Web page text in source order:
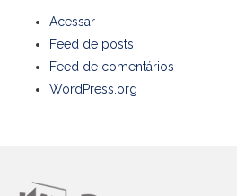
Acessar
Feed de posts
Feed de comentários
WordPress.org